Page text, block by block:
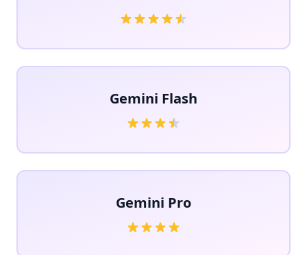
Gemini Flash
Gemini Pro